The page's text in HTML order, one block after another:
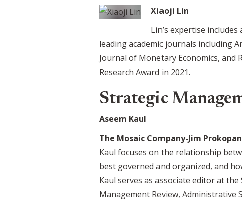
Xiaoji Lin
Lin’s expertise
leading academic journals including
Journal of Monetary Economics, and
Research Award in 2021.
Strategic
Aseem Kaul
The Mosaic Company-Jim
Kaul focuses on the relationship
best governed and organized, and
Kaul serves as associate editor at
Management Review, Administrative